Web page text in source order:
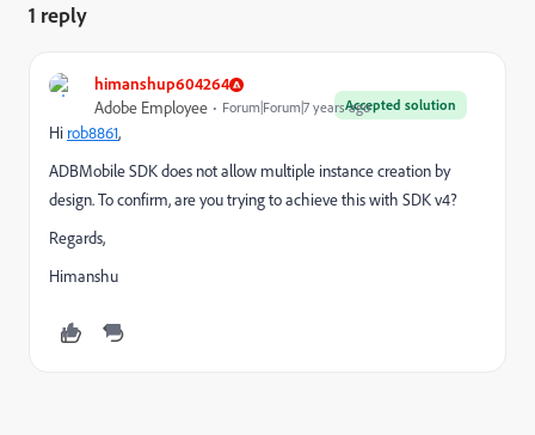
1 reply
himanshup604264
Accepted solution
Adobe Employee Forum|Forum|7 years ago
Hi rob8861​,
ADBMobile SDK does not allow multiple instance creation by
design. To confirm, are you trying to achieve this with SDK v4?
Regards,
Himanshu